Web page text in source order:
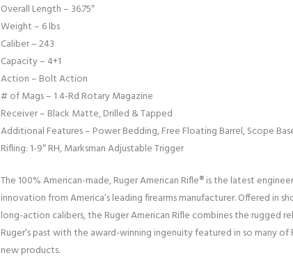
Overall Length – 36.75″
Weight – 6 lbs
Caliber – 243
Capacity – 4+1
Action – Bolt Action
# of Mags – 1 4-Rd Rotary Magazine
Receiver – Black Matte, Drilled & Tapped
Additional Features – Power Bedding, Free Floating Barrel, Scope
Rifling: 1-9″ RH, Marksman Adjustable Trigger
The 100% American-made, Ruger American Rifle® is the latest
innovation from America’s leading firearms manufacturer. Offered in
long-action calibers, the Ruger American Rifle combines the rugged
Ruger’s past with the award-winning ingenuity featured in so many of
new products.